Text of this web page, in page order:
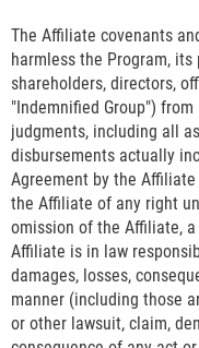
The Affiliate covenants
harmless the Program,
shareholders, directors,
"Indemnified Group")
judgments, including all
disbursements actually
Agreement by the
the Affiliate of any right
omission of the Affiliate,
Affiliate is in law
damages, losses,
manner (including those
or other lawsuit, claim,